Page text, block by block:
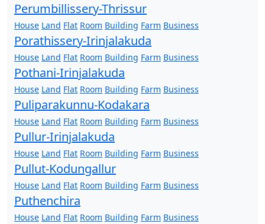
Perumbillissery-Thrissur
House Land Flat Room Building Farm Business
Porathissery-Irinjalakuda
House Land Flat Room Building Farm Business
Pothani-Irinjalakuda
House Land Flat Room Building Farm Business
Puliparakunnu-Kodakara
House Land Flat Room Building Farm Business
Pullur-Irinjalakuda
House Land Flat Room Building Farm Business
Pullut-Kodungallur
House Land Flat Room Building Farm Business
Puthenchira
House Land Flat Room Building Farm Business